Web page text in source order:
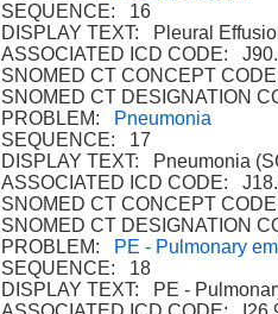
SEQUENCE: 16
DISPLAY TEXT: Pleural
ASSOCIATED ICD CODE: J90.
SNOMED CT CONCEPT
SNOMED CT DESIGNATION
PROBLEM:
Pneumonia
SEQUENCE: 17
DISPLAY TEXT: Pneumonia
ASSOCIATED ICD CODE:
SNOMED CT CONCEPT
SNOMED CT DESIGNATION
PROBLEM:
PE - Pulmonary
SEQUENCE: 18
DISPLAY TEXT: PE -